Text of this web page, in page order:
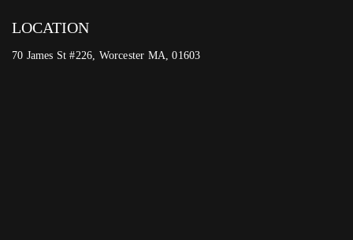
LOCATION
70 James St #226, Worcester MA, 01603